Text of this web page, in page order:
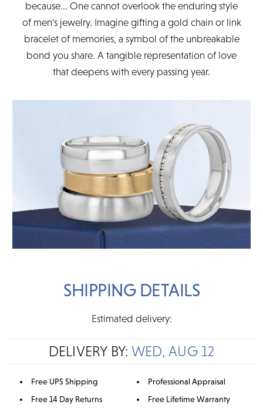
because... One cannot overlook the enduring style
of men's jewelry. Imagine gifting a gold chain or link
bracelet of memories, a symbol of the unbreakable
bond you share. A tangible representation of love
that deepens with every passing year.
SHIPPING DETAILS
Estimated delivery:
DELIVERY BY: WED, AUG 12
Free UPS Shipping
Free 14 Day Returns
Professional Appraisal
Free Lifetime Warranty